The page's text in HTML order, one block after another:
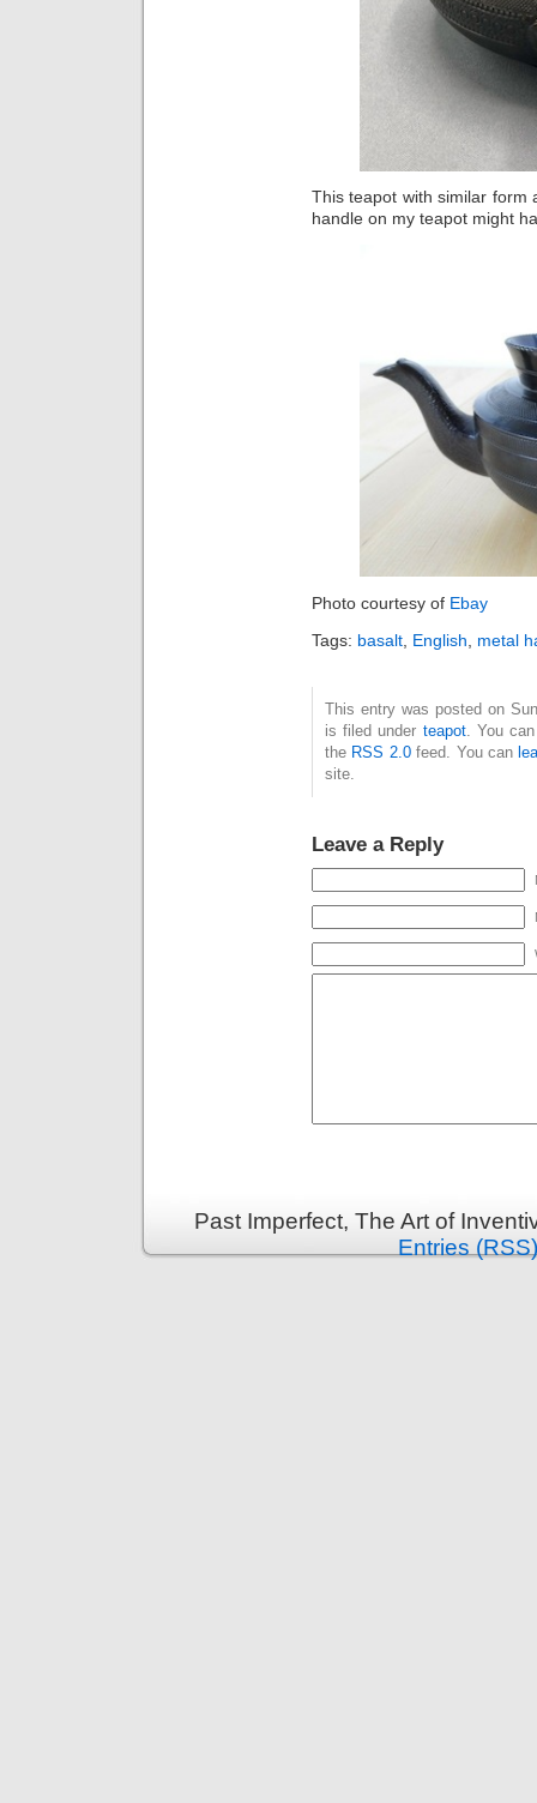
This teapot with similar form
handle on my teapot might
Photo courtesy of Ebay
Tags: basalt English metal
This entry was posted on
is filed under teapot. You
the RSS 2.0feed. You can
site.
Leave a Reply
Past Imperfect, The Art of
Entries (RSS)